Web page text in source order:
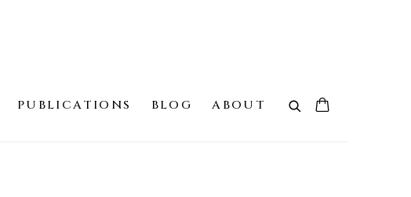
PUBLICATIONS BLOG ABOUT